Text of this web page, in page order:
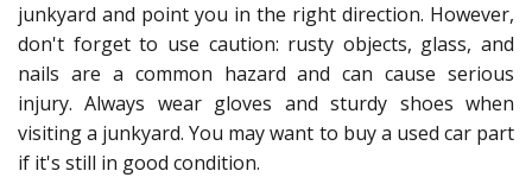
junkyard and point you in the right direction. However,
don't forget to use caution: rusty objects, glass, and
nails are a common hazard and can cause serious
injury. Always wear gloves and sturdy shoes when
visiting a junkyard. You may want to buy a used car part
if it's still in good condition.